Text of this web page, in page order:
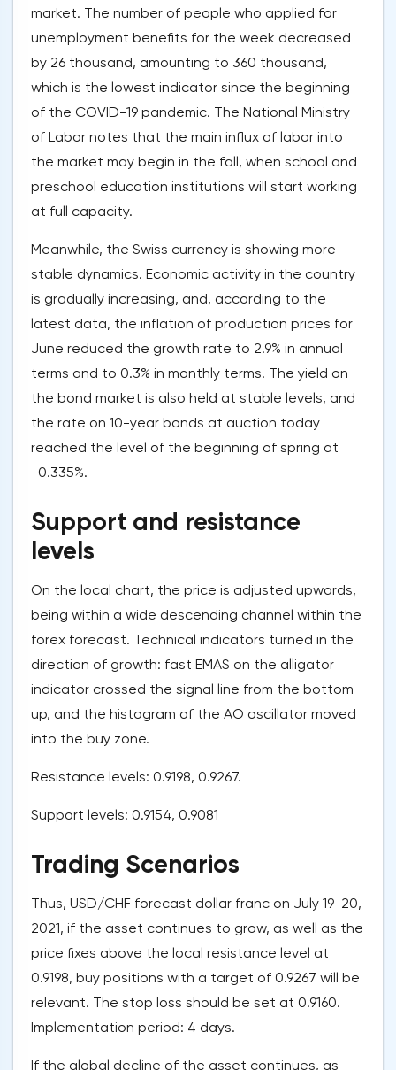
market. The number of people who applied for
unemployment benefits for the week decreased
by 26 thousand, amounting to 360 thousand,
which is the lowest indicator since the beginning
of the COVID-19 pandemic. The National Ministry
of Labor notes that the main influx of labor into
the market may begin in the fall, when school and
preschool education institutions will start working
at full capacity.
Meanwhile, the Swiss currency is showing more
stable dynamics. Economic activity in the country
is gradually increasing, and, according to the
latest data, the inflation of production prices for
June reduced the growth rate to 2.9% in annual
terms and to 0.3% in monthly terms. The yield on
the bond market is also held at stable levels, and
the rate on 10-year bonds at auction today
reached the level of the beginning of spring at
-0.335%.
Support and resistance
levels
On the local chart, the price is adjusted upwards,
being within a wide descending channel within the
forex forecast. Technical indicators turned in the
direction of growth: fast EMAS on the alligator
indicator crossed the signal line from the bottom
up, and the histogram of the AO oscillator moved
into the buy zone.
Resistance levels: 0.9198, 0.9267.
Support levels: 0.9154, 0.9081
Trading Scenarios
Thus, USD/CHF forecast dollar franc on July 19-20,
2021, if the asset continues to grow, as well as the
price fixes above the local resistance level at
0.9198, buy positions with a target of 0.9267 will be
relevant. The stop loss should be set at 0.9160.
Implementation period: 4 days.
If the global decline of the asset continues, as